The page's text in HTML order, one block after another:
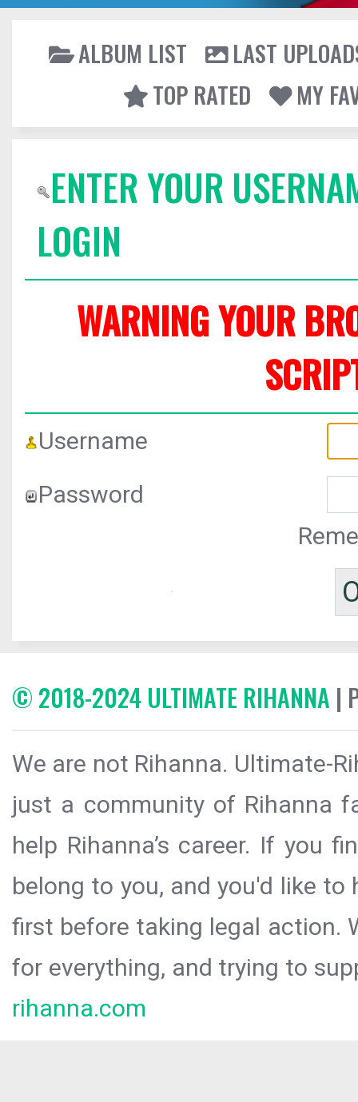
ALBUM LIST
LAST
TOP RATED
MY
ENTER YOUR
LOGIN
WARNING YOUR
Username
Password
© 2018-2024 ULTIMATE RIHANNA |
We are not Rihanna. Ultimate-
just a community of Rihanna
help Rihanna’s career. If you
belong to you, and you'd like
first before taking legal action.
for everything, and trying to
rihanna.com